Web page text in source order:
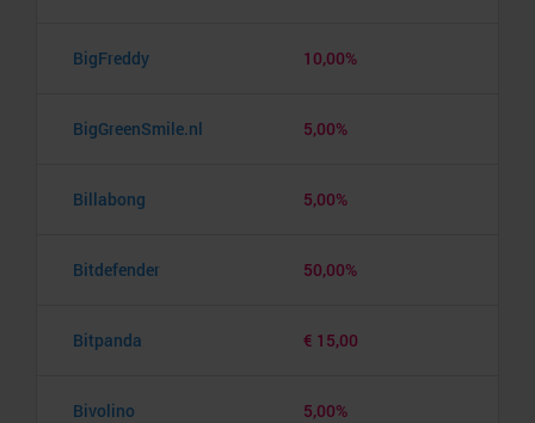
BigFreddy 10,00%
BigGreenSmile.nl 5,00%
Billabong 5,00%
Bitdefender 50,00%
Bitpanda € 15,00
Bivolino 5,00%